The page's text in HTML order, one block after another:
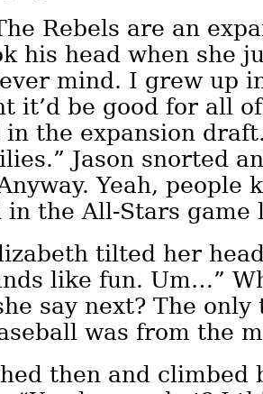
Rebels are an
his head when she
mind. I grew up
it’d be good for all
in the expansion
Jason snorted
Yeah, people
in the All-Stars game
tilted her
like fun. Um…”
say next? The
was from the
then and climbed